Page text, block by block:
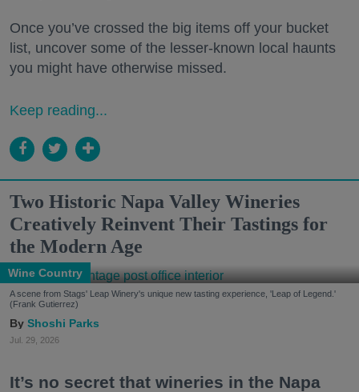
Once you’ve crossed the big items off your bucket
list, uncover some of the lesser-known local haunts
you might have otherwise missed.
Keep reading...
Two Historic Napa Valley Wineries
Creatively Reinvent Their Tastings for
the Modern Age
Wine Country
A scene from Stags' Leap Winery's unique new tasting experience, 'Leap of Legend.'
(Frank Gutierrez)
Shoshi Parks
Jul. 29, 2026
It’s no secret that wineries in the Napa